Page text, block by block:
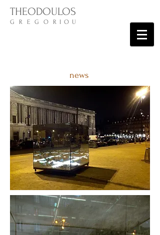
THEODOULOS
G R E G O R I O U
news